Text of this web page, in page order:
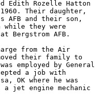
Edith Rozelle Hatton
Their daughter,
AFB and their son,
while they were
Bergstrom AFB.
from the Air
their family to
employed by General
a job with
OK where he was
a jet engine mechanic